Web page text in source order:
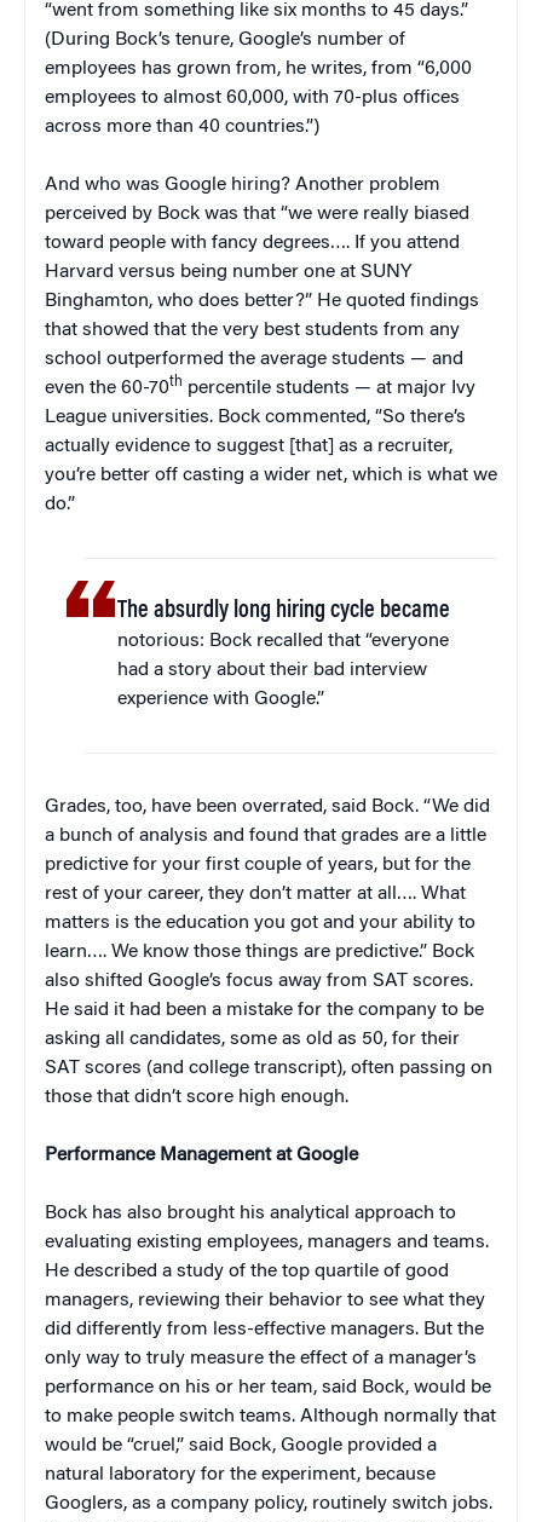
“went from something like six months to 45 days.”
(During Bock’s tenure, Google’s number of
employees has grown from, he writes, from “6,000
employees to almost 60,000, with 70-plus offices
across more than 40 countries.”)
And who was Google hiring? Another problem
perceived by Bock was that “we were really biased
toward people with fancy degrees…. If you attend
Harvard versus being number one at SUNY
Binghamton, who does better?” He quoted findings
that showed that the very best students from any
school outperformed the average students — and
even the 60-70th percentile students — at major Ivy
League universities. Bock commented, “So there’s
actually evidence to suggest [that] as a recruiter,
you’re better off casting a wider net, which is what we
do.”
The absurdly long hiring cycle became
notorious: Bock recalled that “everyone
had a story about their bad interview
experience with Google.”
Grades, too, have been overrated, said Bock. “We did
a bunch of analysis and found that grades are a little
predictive for your first couple of years, but for the
rest of your career, they don’t matter at all…. What
matters is the education you got and your ability to
learn…. We know those things are predictive.” Bock
also shifted Google’s focus away from SAT scores.
He said it had been a mistake for the company to be
asking all candidates, some as old as 50, for their
SAT scores (and college transcript), often passing on
those that didn’t score high enough.
Performance Management at Google
Bock has also brought his analytical approach to
evaluating existing employees, managers and teams.
He described a study of the top quartile of good
managers, reviewing their behavior to see what they
did differently from less-effective managers. But the
only way to truly measure the effect of a manager’s
performance on his or her team, said Bock, would be
to make people switch teams. Although normally that
would be “cruel,” said Bock, Google provided a
natural laboratory for the experiment, because
Googlers, as a company policy, routinely switch jobs.